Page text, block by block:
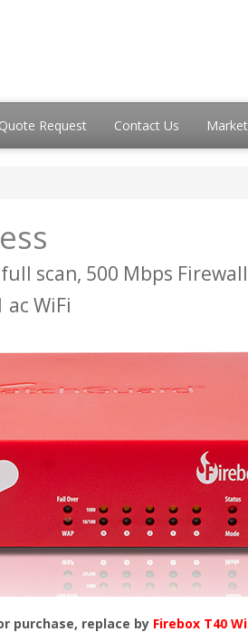
Quote Request Contact Us
scan, 500 Mbps
WiFi
purchase, replace by Firebox T40